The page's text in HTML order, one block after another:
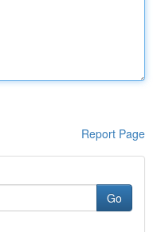
Report Page
Go